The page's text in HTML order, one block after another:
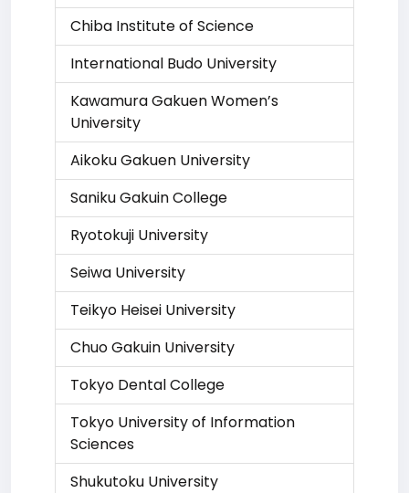
Chiba Institute of Science
International Budo University
Kawamura Gakuen Women’s
University
Aikoku Gakuen University
Saniku Gakuin College
Ryotokuji University
Seiwa University
Teikyo Heisei University
Chuo Gakuin University
Tokyo Dental College
Tokyo University of Information
Sciences
Shukutoku University